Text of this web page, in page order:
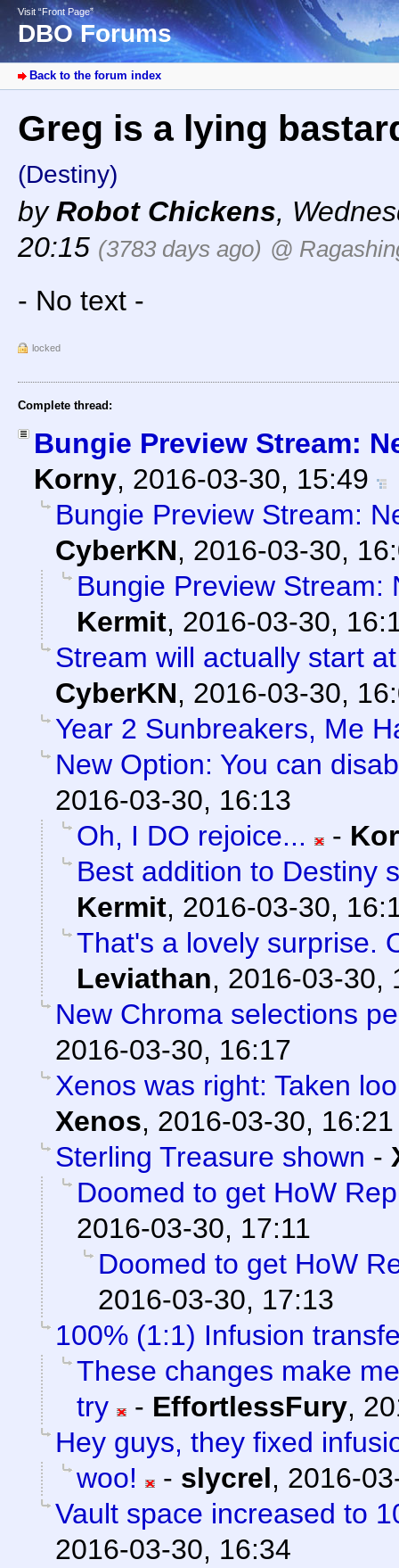
Visit “Front Page”
DBO Forums
Back to the forum index
Greg is a lying
(Destiny)
byRobot Chickens,
20:15 (3783 days ago) @
- No text -
locked
Complete thread:
Bungie Preview Stream:
Korny, 2016-03-30, 15:49
Bungie Preview Stream:
CyberKN, 2016-03-30,
Bungie Preview Stream:
Kermit, 2016-03-30,
Stream will actually start
CyberKN, 2016-03-30,
Year 2 Sunbreakers, Me
New Option: You can
2016-03-30, 16:13
Oh, I DO rejoice...
-
Best addition to Destiny
Kermit, 2016-03-30,
That's a lovely surprise.
Leviathan, 2016-03-30,
New Chroma selections
2016-03-30, 16:17
Xenos was right: Taken
Xenos, 2016-03-30, 16:21
Sterling Treasure shown -
Doomed to get HoW
2016-03-30, 17:11
Doomed to get HoW
2016-03-30, 17:13
100% (1:1) Infusion
These changes make
try
- EffortlessFury,
Hey guys, they fixed
woo!
- slycrel, 2016-
Vault space increased to
2016-03-30, 16:34